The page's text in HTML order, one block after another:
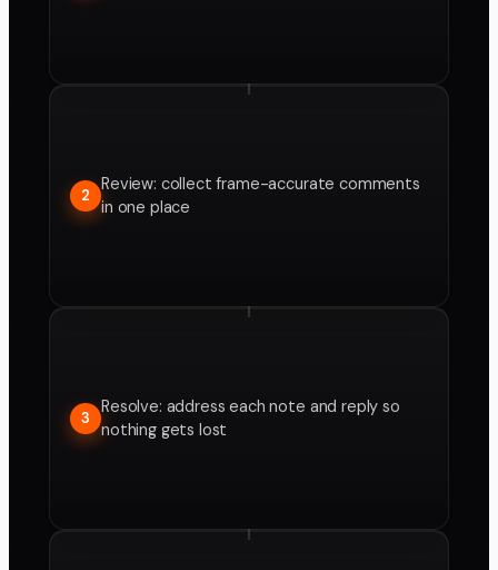
2
Review: collect frame-accurate comments
in one place
3
Resolve: address each note and reply so
nothing gets lost